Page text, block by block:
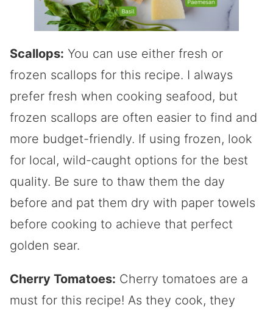
Scallops: You can use either fresh or
frozen scallops for this recipe. I always
prefer fresh when cooking seafood, but
frozen scallops are often easier to find and
more budget-friendly. If using frozen, look
for local, wild-caught options for the best
quality. Be sure to thaw them the day
before and pat them dry with paper towels
before cooking to achieve that perfect
golden sear.
Cherry Tomatoes: Cherry tomatoes are a
must for this recipe! As they cook, they